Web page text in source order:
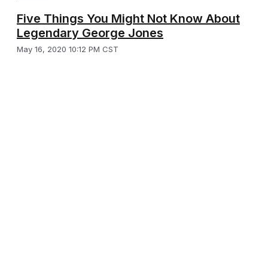
Five Things You Might Not Know About
Legendary George Jones
May 16, 2020 10:12 PM CST